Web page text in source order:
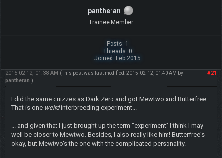
pantheran
Trainee Member
Posts: 1
Threads: 0
Joined: Feb 2015
#21
2015-02-12, 01:38 AM (This post was last modified: 2015-02-12, 01:40 AM by
pantheran .)
I did the same quizzes as Dark.Zero and got Mewtwo and Butterfree.
That is one weirdinterbreeding experiment...
... and given that I just brought up the term "experiment" I think I may
well be closer to Mewtwo. Besides, I also really like him! Butterfree's
okay, but Mewtwo's the one with the complicated personality.